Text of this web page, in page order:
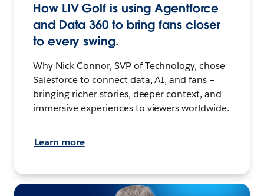
How LIV Golf is using Agentforce
and Data 360 to bring fans closer
to every swing.
Why Nick Connor, SVP of Technology, chose
Salesforce to connect data, AI, and fans –
bringing richer stories, deeper context, and
immersive experiences to viewers worldwide.
Learn more